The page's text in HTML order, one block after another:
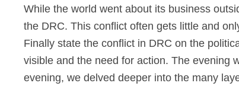
While the world went about its business
the DRC. This conflict often gets little and
Finally state the conflict in DRC on the
visible and the need for action. The evening
evening, we delved deeper into the many